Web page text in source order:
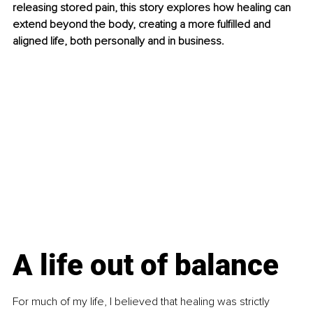
releasing stored pain, this story explores how healing can
extend beyond the body, creating a more fulfilled and
aligned life, both personally and in business.
A life out of balance
For much of my life, I believed that healing was strictly